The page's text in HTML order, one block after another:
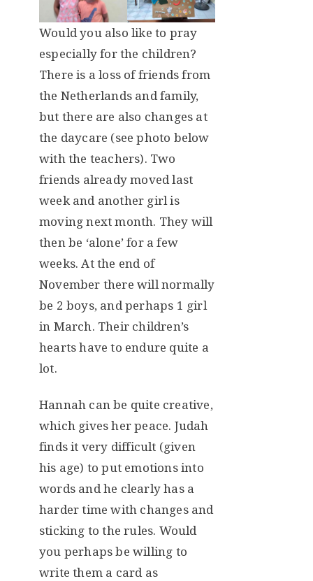
Would you also like to pray
especially for the children?
There is a loss of friends from
the Netherlands and family,
but there are also changes at
the daycare (see photo below
with the teachers). Two
friends already moved last
week and another girl is
moving next month. They will
then be ‘alone’ for a few
weeks. At the end of
November there will normally
be 2 boys, and perhaps 1 girl
in March. Their children’s
hearts have to endure quite a
lot.
Hannah can be quite creative,
which gives her peace. Judah
finds it very difficult (given
his age) to put emotions into
words and he clearly has a
harder time with changes and
sticking to the rules. Would
you perhaps be willing to
write them a card as